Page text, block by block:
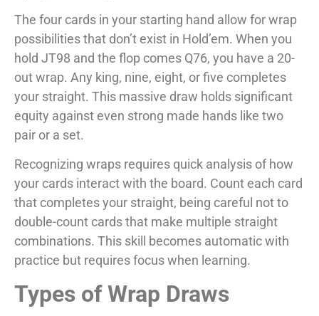
The four cards in your starting hand allow for wrap
possibilities that don’t exist in Hold’em. When you
hold JT98 and the flop comes Q76, you have a 20-
out wrap. Any king, nine, eight, or five completes
your straight. This massive draw holds significant
equity against even strong made hands like two
pair or a set.
Recognizing wraps requires quick analysis of how
your cards interact with the board. Count each card
that completes your straight, being careful not to
double-count cards that make multiple straight
combinations. This skill becomes automatic with
practice but requires focus when learning.
Types of Wrap Draws